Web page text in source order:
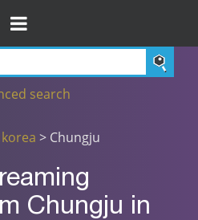
search
> Chungju
Chungju in